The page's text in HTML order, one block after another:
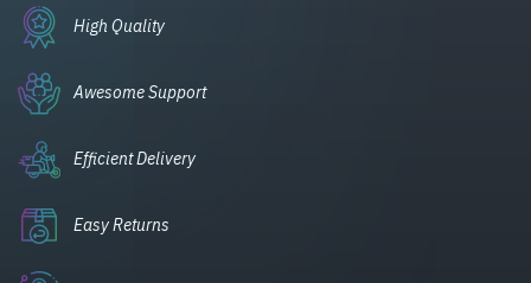
High Quality
Awesome Support
Efficient Delivery
Easy Returns